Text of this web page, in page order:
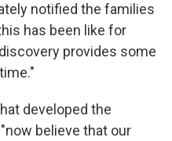
notified the families
has been like for
provides some
developed the
believe that our